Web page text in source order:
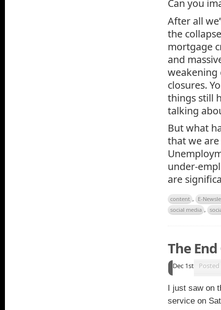
Can you
After all
the
mortgage
and
weakening
closures.
things still
talking
But what
that we
under-
are
content ,
E-
social media ,
The
Dec 1st
I just saw on
service on